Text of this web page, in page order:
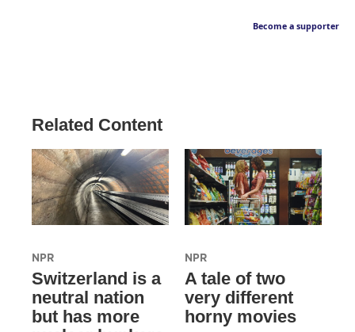
Become a supporter
Related Content
NPR
Switzerland is a
neutral nation
but has more
NPR
A tale of two
very different
horny movies